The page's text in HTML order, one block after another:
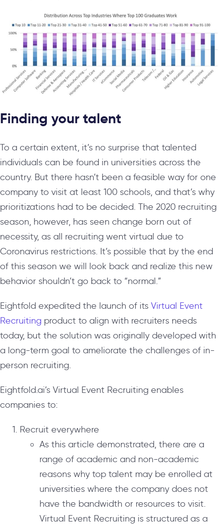
Finding your talent
To a certain extent, it’s no surprise that talented
individuals can be found in universities across the
country. But there hasn’t been a feasible way for one
company to visit at least 100 schools, and that’s why
prioritizations had to be decided. The 2020 recruiting
season, however, has seen change born out of
necessity, as all recruiting went virtual due to
Coronavirus restrictions. It’s possible that by the end
of this season we will look back and realize this new
behavior shouldn’t go back to “normal.”
Eightfold expedited the launch of its Virtual Event
Recruiting product to align with recruiters needs
today, but the solution was originally developed with
a long-term goal to ameliorate the challenges of in-
person recruiting.
Eightfold.ai’s Virtual Event Recruiting enables
companies to:
Recruit everywhere
As this article demonstrated, there are a
range of academic and non-academic
reasons why top talent may be enrolled at
universities where the company does not
have the bandwidth or resources to visit.
Virtual Event Recruiting is structured as a